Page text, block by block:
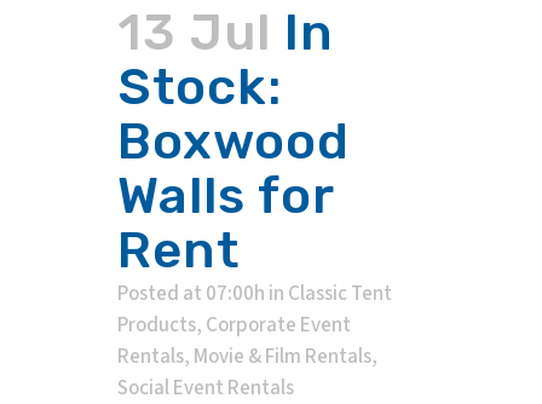
13 Jul In
Stock:
Boxwood
Walls for
Rent
Posted at 07:00h in Classic Tent
Products, Corporate Event
Rentals, Movie & Film Rentals,
Social Event Rentals